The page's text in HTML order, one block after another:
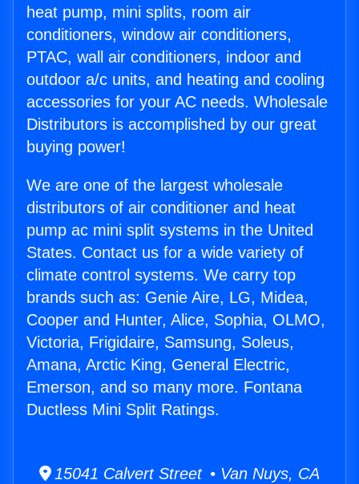
heat pump, mini splits, room air
conditioners, window air conditioners,
PTAC, wall air conditioners, indoor and
outdoor a/c units, and heating and cooling
accessories for your AC needs. Wholesale
Distributors is accomplished by our great
buying power!
We are one of the largest wholesale
distributors of air conditioner and heat
pump ac mini split systems in the United
States. Contact us for a wide variety of
climate control systems. We carry top
brands such as: Genie Aire, LG, Midea,
Cooper and Hunter, Alice, Sophia, OLMO,
Victoria, Frigidaire, Samsung, Soleus,
Amana, Arctic King, General Electric,
Emerson, and so many more. Fontana
Ductless Mini Split Ratings.
15041 Calvert Street • Van Nuys, CA